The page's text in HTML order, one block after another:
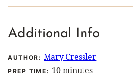
Additional Info
AUTHOR: Mary Cressler
PREP TIME: 10minutes
minutes